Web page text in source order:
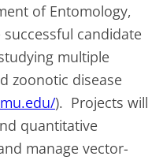
of Entomology,
candidate
multiple
zoonotic disease
). Projects will
quantitative
manage vector-